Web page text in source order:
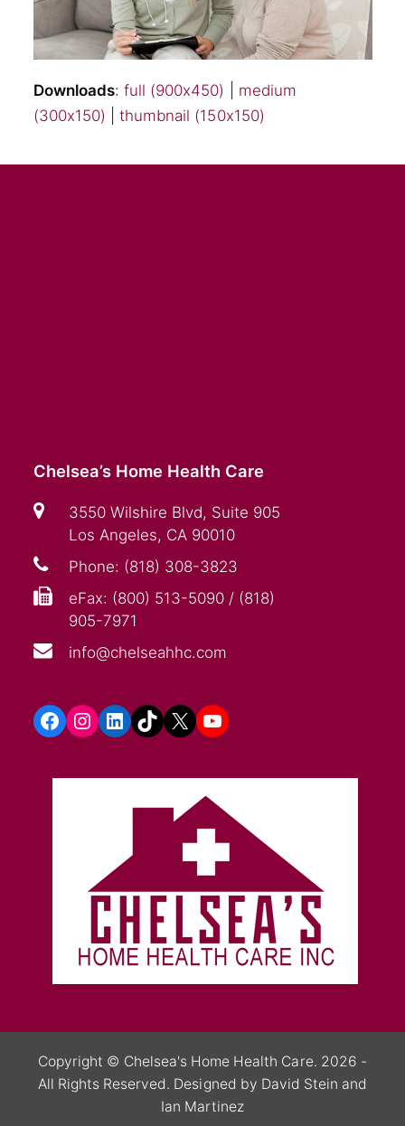
Downloads: full (900x450)
medium
(300x150)
thumbnail (150x150)
Chelsea’s Home Health Care
3550 Wilshire Blvd, Suite 905
Los Angeles, CA 90010
Phone: (818) 308-3823
eFax: (800) 513-5090 / (818)
905-7971
info@chelseahhc.com
Facebook
Instagram
LinkedIn
TikTok
X YouTube
Copyright © Chelsea's Home Health Care. 2026 -
All Rights Reserved. Designed by David Stein and
Ian Martinez